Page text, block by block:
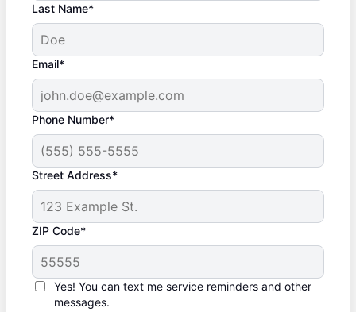
Last Name*
Email*
Phone Number*
Street Address*
ZIP Code*
Yes! You can text me service reminders and other
messages.